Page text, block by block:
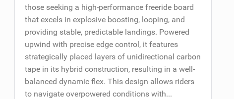
those seeking a high-performance freeride board
that excels in explosive boosting, looping, and
providing stable, predictable landings. Powered
upwind with precise edge control, it features
strategically placed layers of unidirectional carbon
tape in its hybrid construction, resulting in a well-
balanced dynamic flex. This design allows riders
to navigate overpowered conditions with...